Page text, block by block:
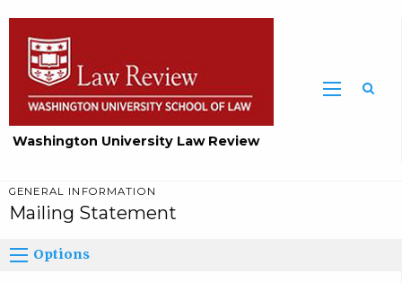
Washington University Law Review
GENERAL INFORMATION
Mailing Statement
Options